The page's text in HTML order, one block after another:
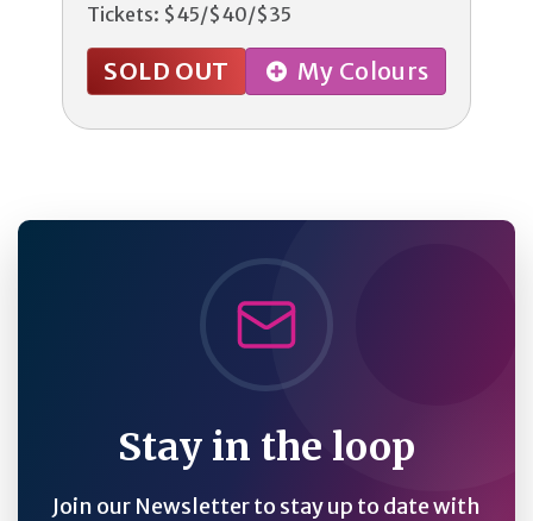
Tickets: $45/$40/$35
SOLD OUT My Colours
Stay in the loop
Join our Newsletter to stay up to date with